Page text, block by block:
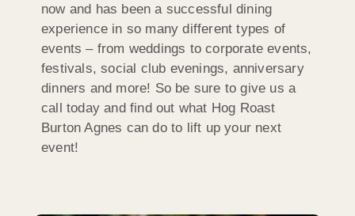
now and has been a successful dining
experience in so many different types of
events – from weddings to corporate events,
festivals, social club evenings, anniversary
dinners and more! So be sure to give us a
call today and find out what Hog Roast
Burton Agnes can do to lift up your next
event!